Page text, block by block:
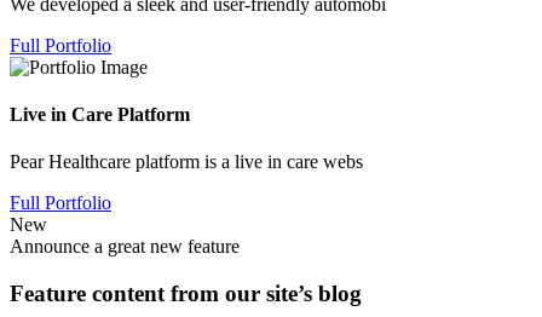
Full Portfolio
Live in Care Platform
Pear Healthcare platform is a live in care webs
Full Portfolio
New
Announce a great new feature
Feature content from our site’s blog